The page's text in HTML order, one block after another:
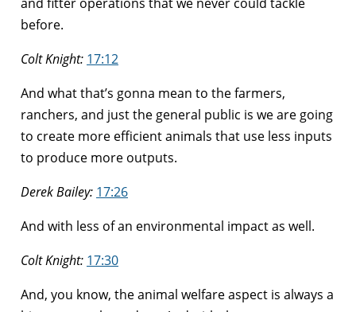
before.
Colt Knight: 17:12
And what that’s gonna mean to the farmers,
ranchers, and just the general public is we are going
to create more efficient animals that use less inputs
to produce more outputs.
Derek Bailey: 17:26
And with less of an environmental impact as well.
Colt Knight: 17:30
And, you know, the animal welfare aspect is always a